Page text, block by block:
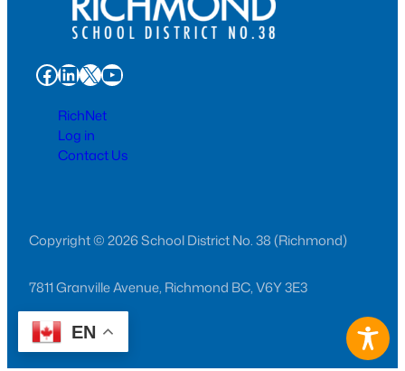
Facebook
LinkedIn
X YouTube
RichNet
Log in
Contact Us
Copyright © 2026 School District No. 38 (Richmond)
7811 Granville Avenue, Richmond BC, V6Y 3E3
EN